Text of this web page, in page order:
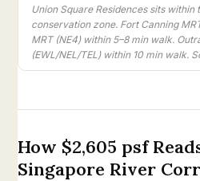
Union Square Residences sits within
conservation zone. Fort Canning
MRT (NE4) within 5–8 min walk.
(EWL/NEL/TEL) within 10 min walk.
How $2,605 psf
Singapore River